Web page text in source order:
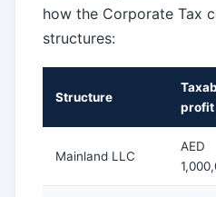
how the Corporate Tax
structures:
Structure
profit
Mainland LLC
AED